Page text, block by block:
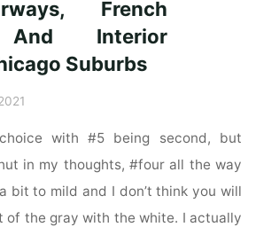
French
And Interior
Suburbs
with #5 being second, but
in my thoughts, #four all the way
bit to mild and I don’t think you will
of the gray with the white. I actually